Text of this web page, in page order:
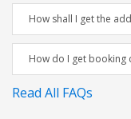
How shall I get the
How do I get booking
Read All FAQs